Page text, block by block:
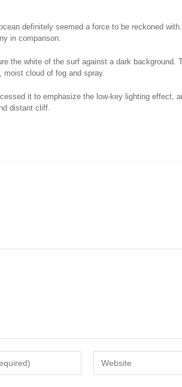
definitely seemed a force to be reckoned
in comparison.
the white of the surf against a dark background.
moist cloud of fog and spray.
it to emphasize the low-key lighting effect,
distant cliff.